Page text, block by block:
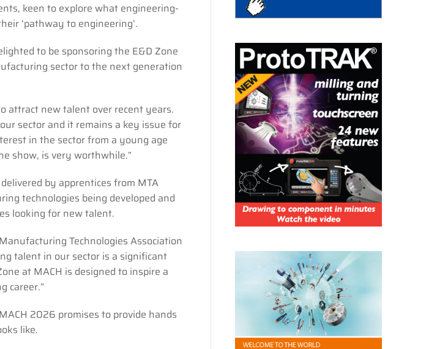
keen to explore what engineering-
‘pathway to engineering’.
to be sponsoring the E&D Zone
sector to the next generation
attract new talent over recent years.
sector and it remains a key issue for
in the sector from a young age
show, is very worthwhile.”
by apprentices from MTA
technologies being developed and
looking for new talent.
Technologies Association
talent in our sector is a significant
at MACH is designed to inspire a
career.”
2026 promises to provide hands
like.